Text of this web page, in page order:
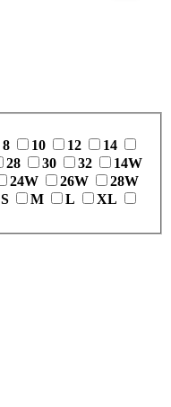
8 10 12
14
28 30 32
14W
24W 26W
28W
S M L
XL